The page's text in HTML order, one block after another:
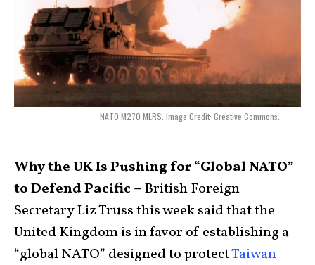
NATO M270 MLRS. Image Credit: Creative Commons.
Why the UK Is Pushing for “Global NATO”
to Defend Pacific –British Foreign
Secretary Liz Truss this week said that the
United Kingdom is in favor of establishing a
“global NATO” designed to protectTaiwan